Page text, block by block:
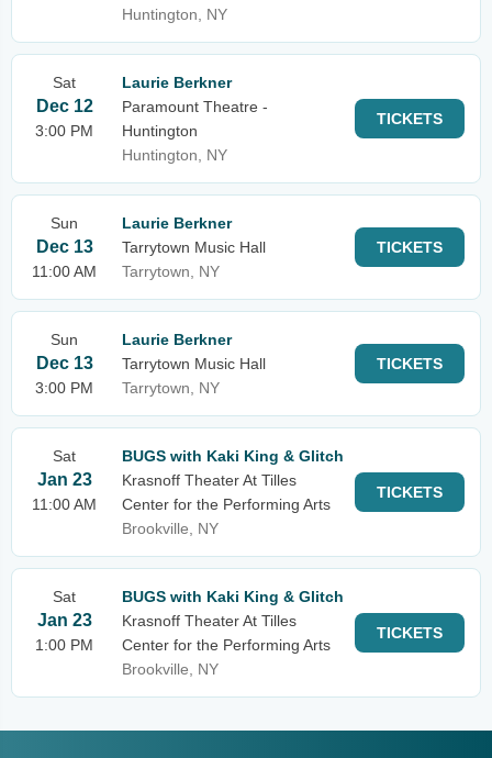
Huntington, NY
Sat
Dec 12
3:00 PM
Laurie Berkner
Paramount Theatre -
Huntington
Huntington, NY
TICKETS
Sun
Dec 13
11:00 AM
Laurie Berkner
Tarrytown Music Hall
Tarrytown, NY
TICKETS
Sun
Dec 13
3:00 PM
Laurie Berkner
Tarrytown Music Hall
Tarrytown, NY
TICKETS
Sat
Jan 23
11:00 AM
BUGS with Kaki King & Glitch
Krasnoff Theater At Tilles
Center for the Performing Arts
Brookville, NY
TICKETS
Sat
Jan 23
1:00 PM
BUGS with Kaki King & Glitch
Krasnoff Theater At Tilles
Center for the Performing Arts
Brookville, NY
TICKETS